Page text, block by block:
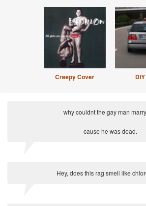
Creepy Cover
why couldnt the gay man
cause he was dead.
Hey, does this rag smell like